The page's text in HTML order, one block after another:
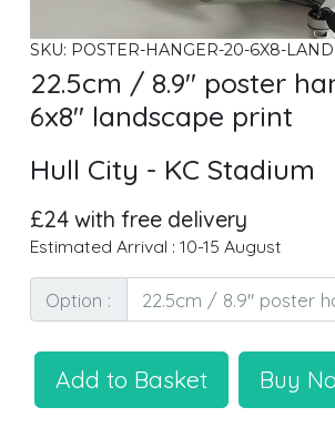
SKU: POSTER-HANGER-20-6X8-LAND
22.5cm / 8.9" poster
6x8" landscape print
Hull City - KC Stadium
£24 with free delivery
Estimated Arrival : 10-15 August
Option :
Add to Basket Buy